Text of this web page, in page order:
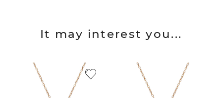
It may interest you...